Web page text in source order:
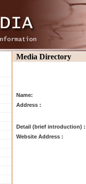
Media Directory
Name:
Address :
Detail (brief introduction) :
Website Address :